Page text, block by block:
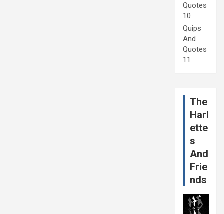
Quotes
10
Quips
And
Quotes
11
The
Harl
ette
s
And
Frie
nds